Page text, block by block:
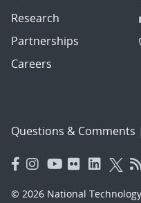
Research
Partnerships
Careers
Questions & Comments |
© 2026 National